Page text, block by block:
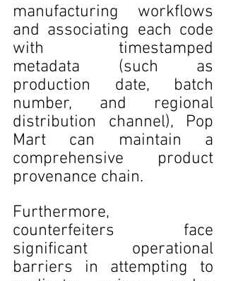
manufacturing workflows
and associating each code
with timestamped
metadata (such as
production date, batch
number, and regional
distribution channel), Pop
Mart can maintain a
comprehensive product
provenance chain.
Furthermore,
counterfeiters face
significant operational
barriers in attempting to